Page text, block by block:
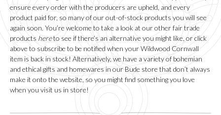
may
chosen
on
the
product
ensure every order with the producers are upheld, and every
product paid for, so many of our out-of-stock products you will see
again soon. You’re welcome to take a look at our other fair trade
products hereto see if there’s an alternative you might like, or click
above to subscribe to be notified when your Wildwood Cornwall
item is back in stock! Alternatively, we have a variety of bohemian
and ethical gifts and homewares in our Bude store that don’t always
make it onto the website, so you might find something you love
when you visit us in store!